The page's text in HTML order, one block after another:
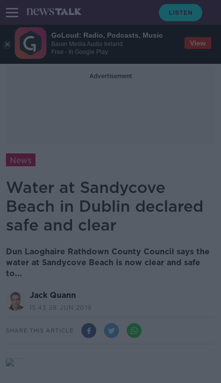
GoLoud: Radio, Podcasts, Music
Bauer Media Audio Ireland
Free - In Google Play
View
Advertisement
News
Water at Sandycove
Beach in Dublin declared
safe and clear
Dun Laoghaire Rathdown County Council says the
water at Sandycove Beach is now clear and safe
to...
Jack Quann
15.43 28 JUN 2019
SHARE THIS ARTICLE